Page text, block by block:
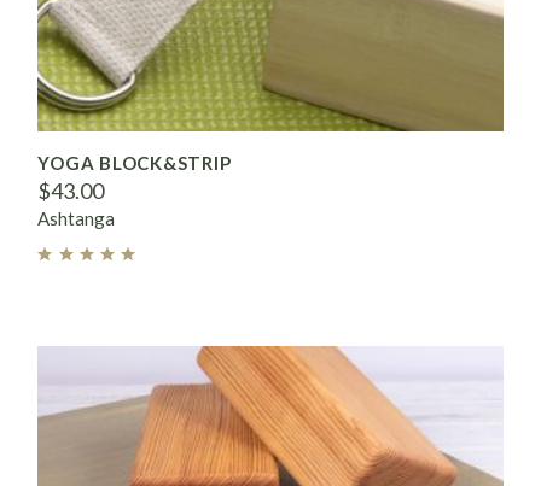
YOGA BLOCK&STRIP
$43.00
Ashtanga